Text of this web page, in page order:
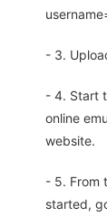
- 3.
- 4. Start
online
website.
- 5. From
started,